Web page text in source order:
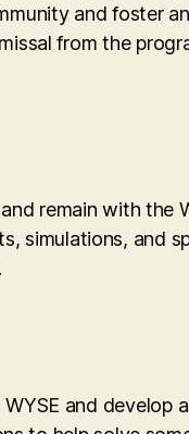
and foster
from the
remain with the
simulations, and
and develop